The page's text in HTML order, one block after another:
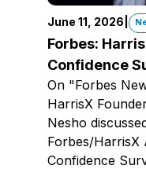
June 11, 2026
Forbes:
Confidence
Bad News
On "Forbes
HarrisX
Nesho
Forbes/HarrisX
Confidence